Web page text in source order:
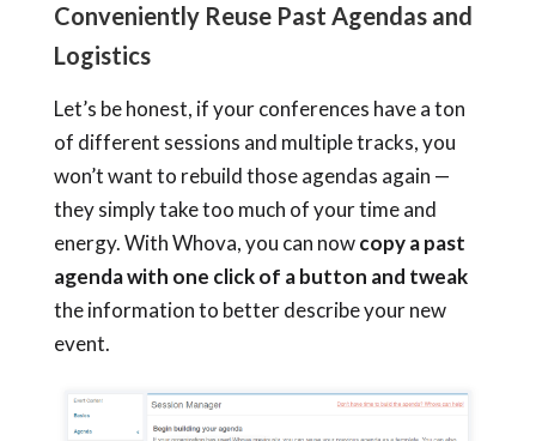
Conveniently Reuse Past Agendas and
Logistics
Let’s be honest, if your conferences have a ton
of different sessions and multiple tracks, you
won’t want to rebuild those agendas again —
they simply take too much of your time and
energy. With Whova, you can nowcopy a past
agenda with one click of a button and tweak
the information to better describe your new
event.